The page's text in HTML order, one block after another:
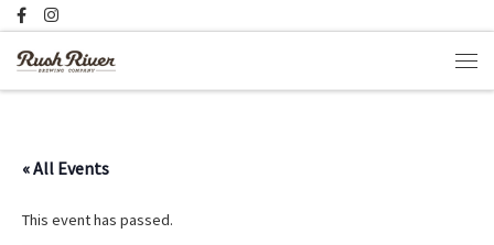
Skip to content
« All Events
This event has passed.